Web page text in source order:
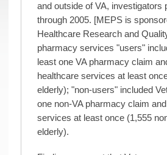
and outside of VA, investigators
through 2005. [MEPS is
Healthcare Research and
pharmacy services "users"
least one VA pharmacy claim
healthcare services at least
elderly); "non-users" included
one non-VA pharmacy claim
services at least once (1,555
elderly).